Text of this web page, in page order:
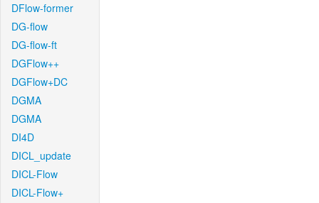
DFlow-former
DG-flow
DG-flow-ft
DGFlow++
DGFlow+DC
DGMA
DGMA
DI4D
DICL_update
DICL-Flow
DICL-Flow+